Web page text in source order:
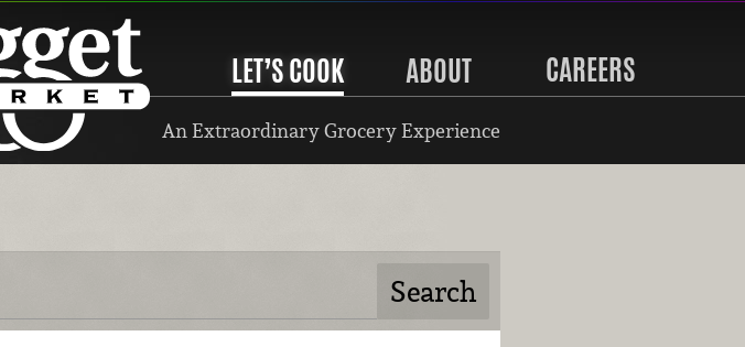
LET’S COOK ABOUT CAREERS
An Extraordinary Grocery Experience